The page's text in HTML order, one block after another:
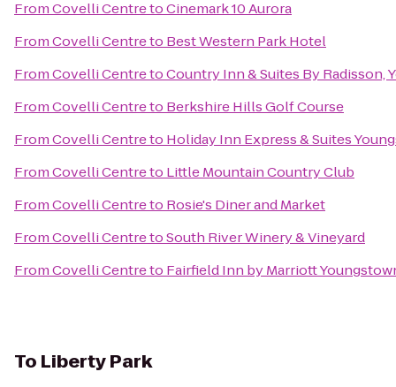
FromCovelli CentretoCinemark 10 Aurora
FromCovelli Centreto Best Western Park Hotel
FromCovelli CentretoCountry Inn & Suites By Radisson,
FromCovelli Centreto Berkshire Hills Golf Course
FromCovelli Centreto Holiday Inn Express & Suites
FromCovelli Centreto Little Mountain Country Club
FromCovelli Centreto Rosie's Diner and Market
FromCovelli CentretoSouth River Winery & Vineyard
FromCovelli Centreto Fairfield Inn by Marriott
To Liberty Park